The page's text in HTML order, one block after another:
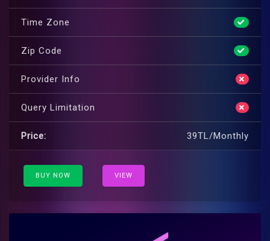
Time Zone
Zip Code
Provider Info
Query Limitation
Price: 39TL/Monthly
BUY NOW VIEW